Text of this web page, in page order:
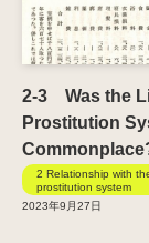
2-3 Was the
Prostitution
2 Relationship with
prostitution system
2023年9月27日